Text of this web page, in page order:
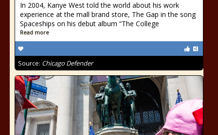
In 2004, Kanye West told the world about his work
experience at the mall brand store, The Gap in the song
Spaceships on his debut album “The College
Read more
Source: Chicago Defender